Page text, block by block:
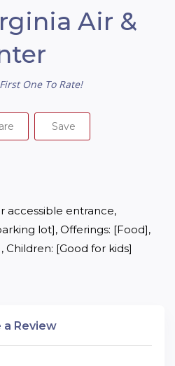
Air &
One To Rate!
Save
accessible entrance,
lot], Offerings: [Food],
Children: [Good for kids]
a Review